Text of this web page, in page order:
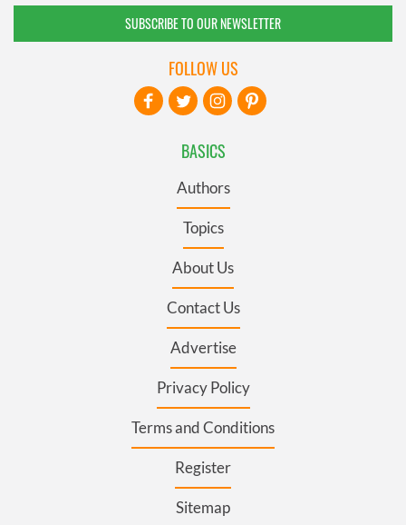
SUBSCRIBE TO OUR NEWSLETTER
BASICS
Authors
Topics
About Us
Contact Us
Advertise
Privacy Policy
Terms and Conditions
Register
Sitemap
FOLLOW US